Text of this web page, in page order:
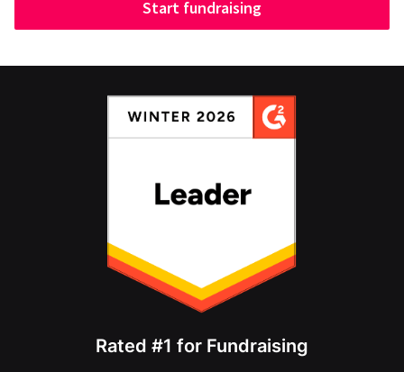
Start fundraising
Rated #1 for Fundraising